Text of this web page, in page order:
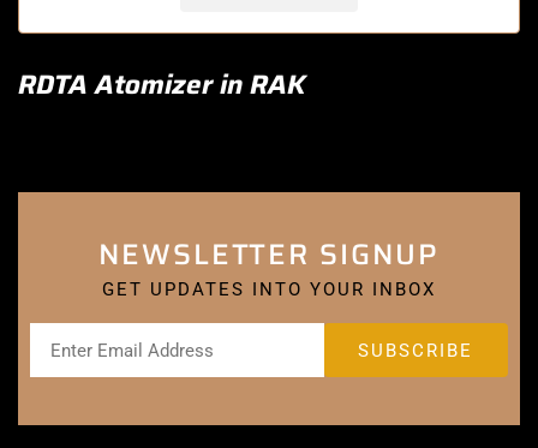
RDTA Atomizer in RAK
NEWSLETTER SIGNUP
GET UPDATES INTO YOUR INBOX